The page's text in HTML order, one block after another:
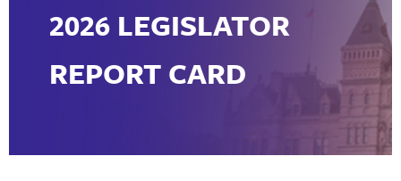
2026 LEGISLATOR
REPORT CARD